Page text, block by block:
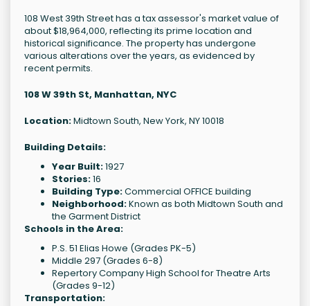
108 West 39th Street has a tax assessor's market value of
about $18,964,000, reflecting its prime location and
historical significance. The property has undergone
various alterations over the years, as evidenced by
recent permits.
108 W 39th St, Manhattan, NYC
Location:Midtown South, New York, NY 10018
Building Details:
Year Built:1927
Stories:16
Building Type:Commercial OFFICE building
Neighborhood:Known as both Midtown South and
the Garment District
Schools in the Area:
P.S. 51 Elias Howe (Grades PK-5)
Middle 297 (Grades 6-8)
Repertory Company High School for Theatre Arts
(Grades 9-12)
Transportation: